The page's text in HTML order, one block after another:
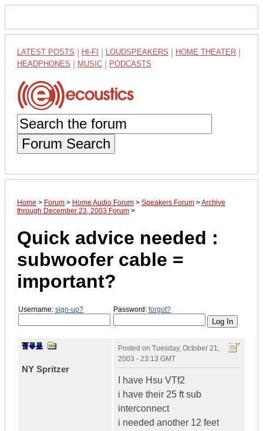
LATEST POSTS HI-FI LOUDSPEAKERS HOME THEATER
HEADPHONES MUSIC PODCASTS
Forum Search
Home > Forum > Home Audio Forum > Speakers Forum >Archive
through December 23, 2003 Forum >
Quick advice needed :
subwoofer cable =
important?
Username: sign-up? Password: forgot?
NY Spritzer
Posted on Tuesday, October 21,
2003 - 23:13 GMT
I have Hsu VTf2
i have their 25 ft sub
interconnect
i needed another 12 feet